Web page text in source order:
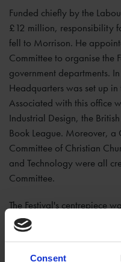
Consent
Funded chiefly by the
£12 million, responsibility
fell to Morrison. He
Committee to organise the
government departments.
Headquarters was set up
Associated with this office
Industrial Design, the
Book League. Moreover, a
Committee of Christian
and Technology were all
Committee.
The Festival's centrepiece
London; but there were
country, including in